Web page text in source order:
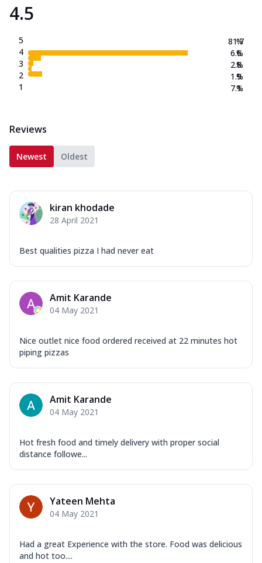
4.5
5
4
3
2
1
81.7
6.6
2.8
1.9
7.1
%
%
%
%
%
Reviews
Newest Oldest
kiran khodade
28 April 2021
Best qualities pizza I had never eat
Amit Karande
04 May 2021
Nice outlet nice food ordered received at 22 minutes hot
piping pizzas
Amit Karande
04 May 2021
Hot fresh food and timely delivery with proper social
distance followe...
Yateen Mehta
04 May 2021
Had a great Experience with the store. Food was delicious
and hot too....